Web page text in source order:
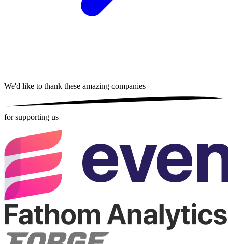
We'd like to thank these amazing companies
for supporting us